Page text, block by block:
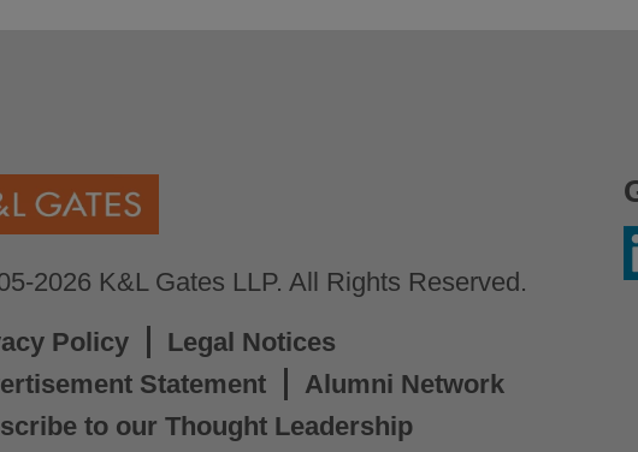
2026 K&L Gates LLP. All Rights Reserved.
Policy
Legal Notices
Statement
Alumni Network
to our Thought Leadership